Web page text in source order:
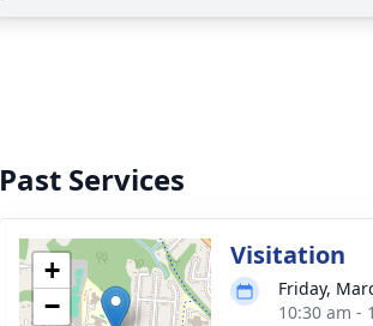
Past Services
+
−
Visitation
Friday,
10:30 am -